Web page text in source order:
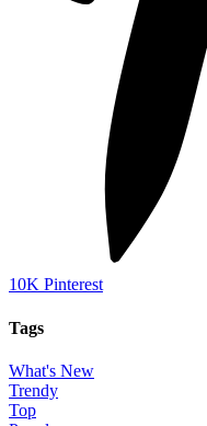
10K Pinterest
Tags
What's New
Trendy
Top